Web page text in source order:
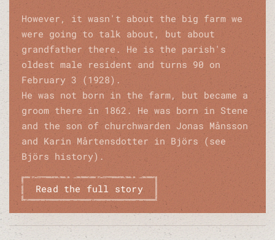
However, it wasn't about the big farm we
were going to talk about, but about
grandfather there. He is the parish's
oldest male resident and turns 90 on
February 3 (1928).
He was not born in the farm, but became a
groom there in 1862. He was born in Stene
and the son of churchwarden Jonas Månsson
and Karin Mårtensdotter in Björs (see
Björs history).
Read the full story